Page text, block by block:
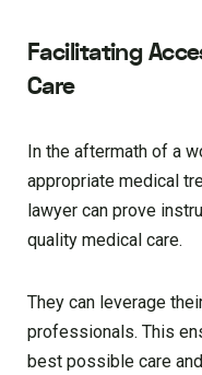
Facilitating
Care
In the aftermath of a
appropriate medical
lawyer can prove
quality medical care.
They can leverage
professionals. This
best possible care